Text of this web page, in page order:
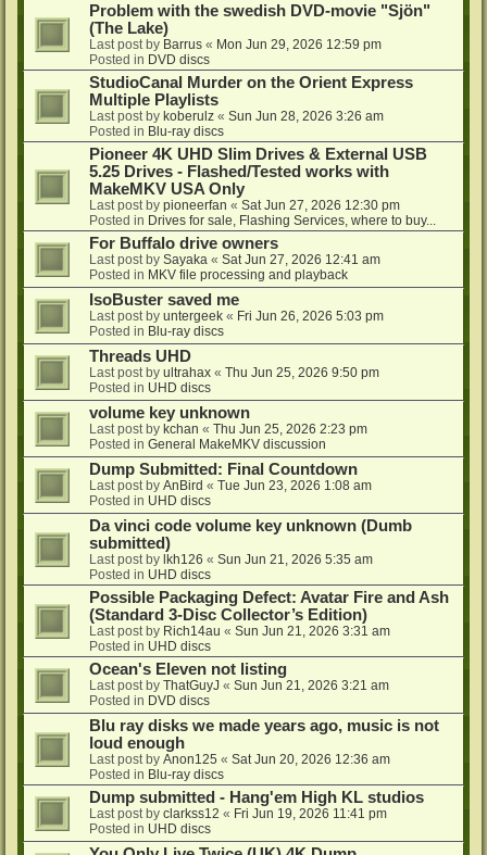
Problem with the swedish DVD-movie "Sjön"
(The Lake)
Last post by Barrus « Mon Jun 29, 2026 12:59 pm
Posted in DVD discs
StudioCanal Murder on the Orient Express
Multiple Playlists
Last post by koberulz « Sun Jun 28, 2026 3:26 am
Posted in Blu-ray discs
Pioneer 4K UHD Slim Drives & External USB
5.25 Drives - Flashed/Tested works with
MakeMKV USA Only
Last post by pioneerfan « Sat Jun 27, 2026 12:30 pm
Posted in Drives for sale, Flashing Services, where to buy...
For Buffalo drive owners
Last post by Sayaka « Sat Jun 27, 2026 12:41 am
Posted in MKV file processing and playback
IsoBuster saved me
Last post by untergeek « Fri Jun 26, 2026 5:03 pm
Posted in Blu-ray discs
Threads UHD
Last post by ultrahax « Thu Jun 25, 2026 9:50 pm
Posted in UHD discs
volume key unknown
Last post by kchan « Thu Jun 25, 2026 2:23 pm
Posted in General MakeMKV discussion
Dump Submitted: Final Countdown
Last post by AnBird « Tue Jun 23, 2026 1:08 am
Posted in UHD discs
Da vinci code volume key unknown (Dumb
submitted)
Last post by lkh126 « Sun Jun 21, 2026 5:35 am
Posted in UHD discs
Possible Packaging Defect: Avatar Fire and Ash
(Standard 3-Disc Collector’s Edition)
Last post by Rich14au « Sun Jun 21, 2026 3:31 am
Posted in UHD discs
Ocean's Eleven not listing
Last post by ThatGuyJ « Sun Jun 21, 2026 3:21 am
Posted in DVD discs
Blu ray disks we made years ago, music is not
loud enough
Last post by Anon125 « Sat Jun 20, 2026 12:36 am
Posted in Blu-ray discs
Dump submitted - Hang'em High KL studios
Last post by clarkss12 « Fri Jun 19, 2026 11:41 pm
Posted in UHD discs